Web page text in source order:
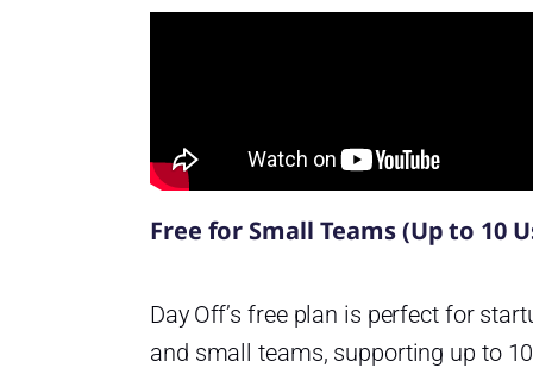
Free for Small Teams (Up to 10
Day Off’s free plan is perfect for
and small teams, supporting up to 10